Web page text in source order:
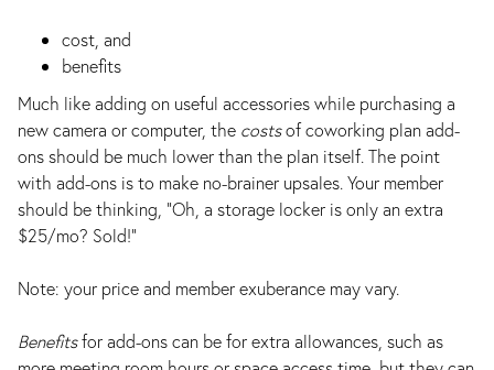
cost, and
benefits
Much like adding on useful accessories while purchasing a
new camera or computer, the costsof coworking plan add-
ons should be much lower than the plan itself. The point
with add-ons is to make no-brainer upsales. Your member
should be thinking, “Oh, a storage locker is only an extra
$25/mo? Sold!”
Note: your price and member exuberance may vary.
Benefitsfor add-ons can be for extra allowances, such as